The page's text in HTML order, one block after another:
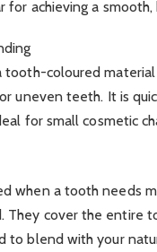
for achieving a smooth,
tooth-coloured
uneven teeth. It is
for small cosmetic
when a tooth needs
They cover the entire
to blend with your